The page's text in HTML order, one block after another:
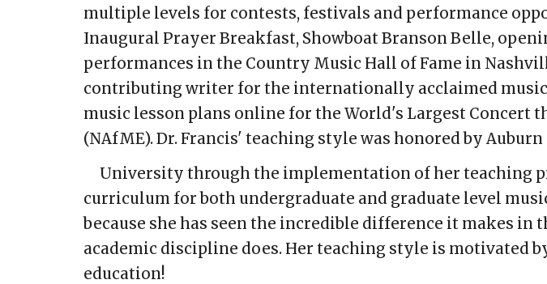
multiple levels for contests, festivals and performance
Inaugural Prayer Breakfast, Showboat Branson Belle,
performances in the Country Music Hall of Fame in
contributing writer for the internationally acclaimed music
music lesson plans online for the World's Largest Concert
(NAfME). Dr. Francis' teaching style was honored by Auburn
University through the implementation of her teaching
curriculum for both undergraduate and graduate level
because she has seen the incredible difference it makes
academic discipline does. Her teaching style is
education!